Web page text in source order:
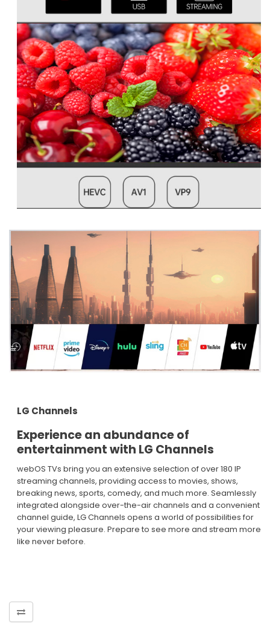
LG Channels
Experience an abundance of
entertainment with LG Channels​
webOS TVs bring you an extensive selection of over 180 IP
streaming channels, providing access to movies, shows,
breaking news, sports, comedy, and much more. Seamlessly
integrated alongside over-the-air channels and a convenient
channel guide, LG Channels opens a world of possibilities for
your viewing pleasure. Prepare to see more and stream more
like never before.​